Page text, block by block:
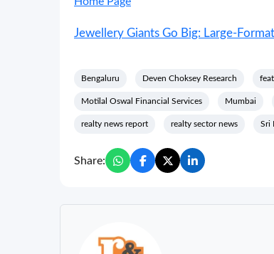
Jewellery Giants Go Big: Large-
Bengaluru Deven Choksey Research
Motilal Oswal Financial Services Mumbai
realty news report realty sector news Sri
Share: